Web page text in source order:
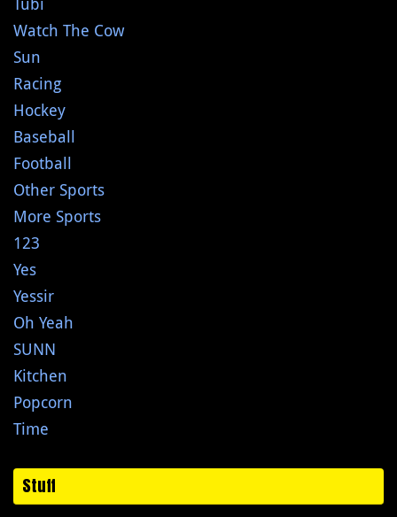
Watch The Cow
Sun
Racing
Hockey
Baseball
Football
Other Sports
More Sports
123
Yes
Yessir
Oh Yeah
SUNN
Kitchen
Popcorn
Time
Stuff